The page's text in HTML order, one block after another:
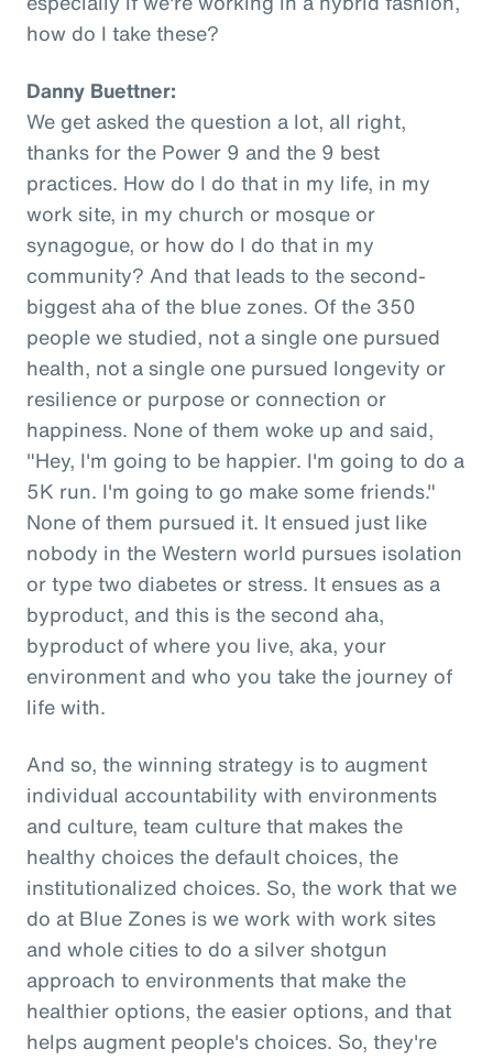
how do I take these?
Danny Buettner:
We get asked the question a lot, all right,
thanks for the Power 9 and the 9 best
practices. How do I do that in my life, in my
work site, in my church or mosque or
synagogue, or how do I do that in my
community? And that leads to the second-
biggest aha of the blue zones. Of the 350
people we studied, not a single one pursued
health, not a single one pursued longevity or
resilience or purpose or connection or
happiness. None of them woke up and said,
"Hey, I'm going to be happier. I'm going to do a
5K run. I'm going to go make some friends."
None of them pursued it. It ensued just like
nobody in the Western world pursues isolation
or type two diabetes or stress. It ensues as a
byproduct, and this is the second aha,
byproduct of where you live, aka, your
environment and who you take the journey of
life with.
And so, the winning strategy is to augment
individual accountability with environments
and culture, team culture that makes the
healthy choices the default choices, the
institutionalized choices. So, the work that we
do at Blue Zones is we work with work sites
and whole cities to do a silver shotgun
approach to environments that make the
healthier options, the easier options, and that
helps augment people's choices. So, they're